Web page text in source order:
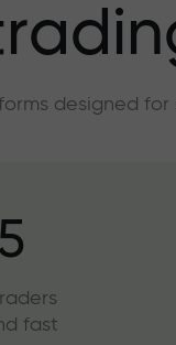
designed
fast